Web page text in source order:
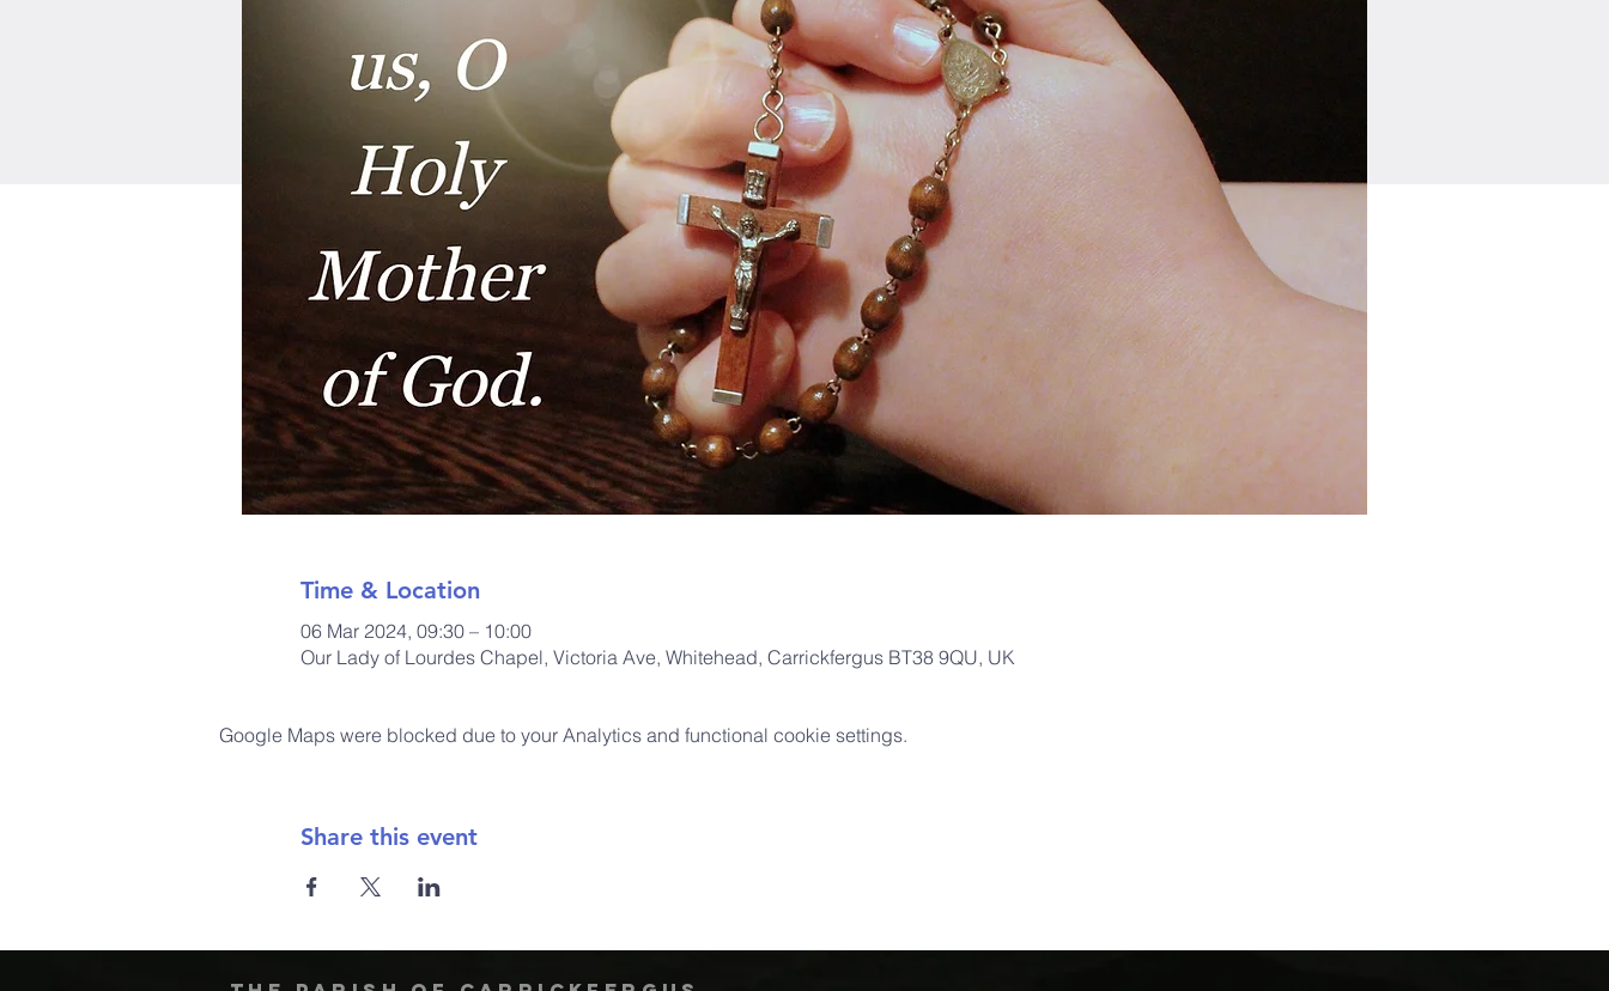
Time & Location
06 Mar 2024, 09:30 – 10:00
Our Lady of Lourdes Chapel, Victoria Ave, Whitehead, Carrickfergus BT38 9QU, UK
Google Maps were blocked due to your Analytics and functional cookie settings.
Share this event